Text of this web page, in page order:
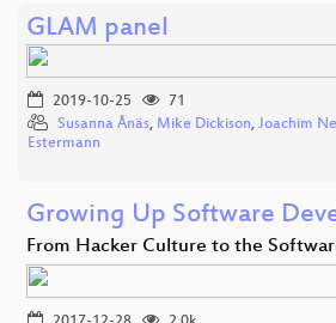
GLAM panel
2019-10-25
71
Susanna Ånäs, Mike Dickison, Joachim
Estermann
Growing Up Software
From Hacker Culture to the